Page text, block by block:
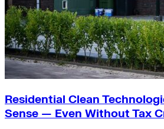
Residential Clean
Sense — Even Without Tax